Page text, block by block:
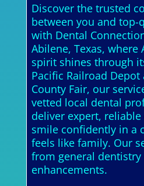
Discover the trusted
between you and top-
with Dental
Abilene, Texas, where
spirit shines through
Pacific Railroad
County Fair, our
vetted local dental
deliver expert,
smile confidently in a
feels like family. Our
from general
enhancements.